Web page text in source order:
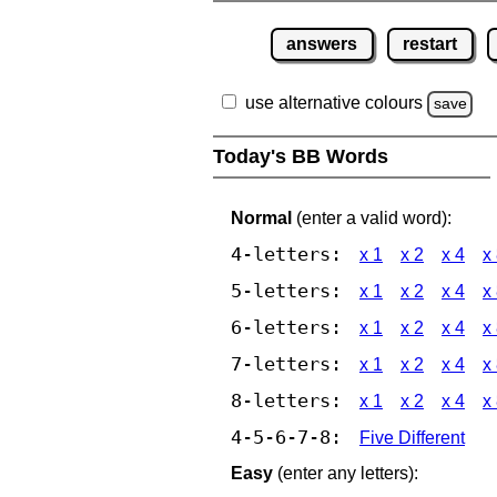
answers restart
use alternative colours save
Today's BB Words
Normal (enter a valid word):
4-letters: x 1 x 2 x 4 x
5-letters: x 1 x 2 x 4 x
6-letters: x 1 x 2 x 4 x
7-letters: x 1 x 2 x 4 x
8-letters: x 1 x 2 x 4 x
4-5-6-7-8:
Five Different
Easy (enter any letters):